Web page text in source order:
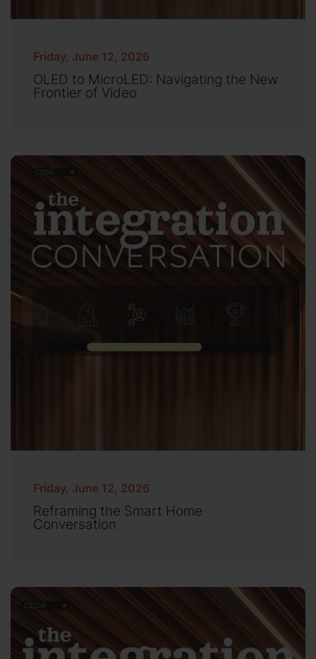
Friday, June 12, 2026
OLED to MicroLED: Navigating the New
Frontier of Video
Friday, June 12, 2026
Reframing the Smart Home
Conversation